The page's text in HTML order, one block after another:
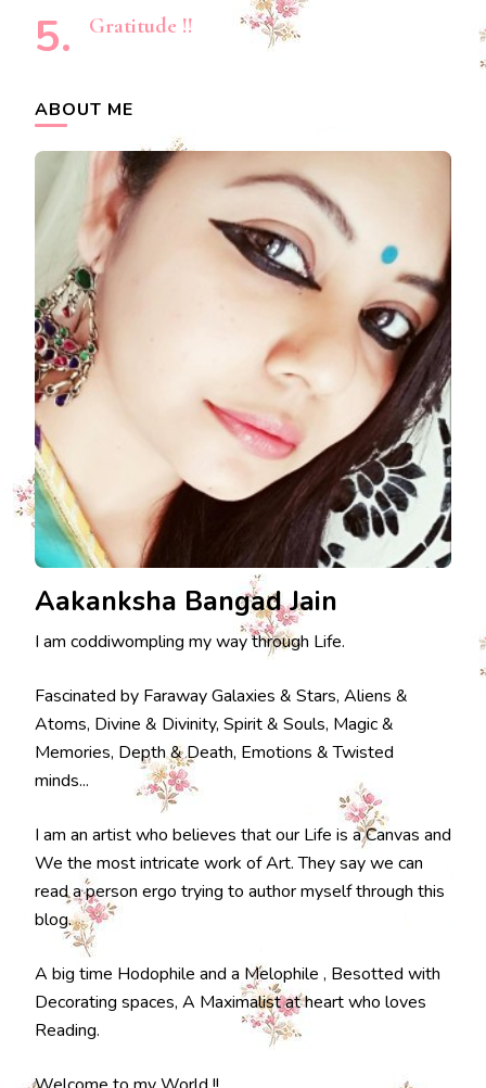
Gratitude !!
ABOUT ME
Aakanksha Bangad Jain
I am coddiwompling my way through Life.
Fascinated by Faraway Galaxies & Stars, Aliens &
Atoms, Divine & Divinity, Spirit & Souls, Magic &
Memories, Depth & Death, Emotions & Twisted
minds...
I am an artist who believes that our Life is a Canvas and
We the most intricate work of Art. They say we can
read a person ergo trying to author myself through this
blog.
A big time Hodophile and a Melophile , Besotted with
Decorating spaces, A Maximalist at heart who loves
Reading.